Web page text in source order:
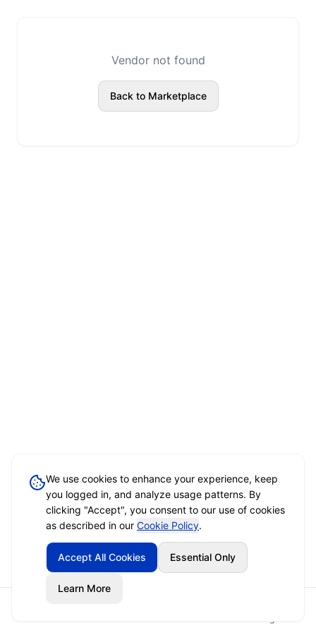
Vendor not found
Back to Marketplace
We use cookies to enhance your experience, keep
you logged in, and analyze usage patterns. By
clicking "Accept", you consent to our use of cookies
as described in our Cookie Policy.
Accept All Cookies Essential Only
Learn More